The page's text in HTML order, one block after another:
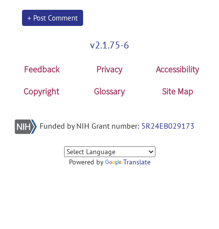
+ Post Comment
v2.1.75-6
Feedback Privacy
Accessibility
Copyright
Glossary Site Map
Funded by NIH Grant number: 5R24EB029173
Powered by Translate